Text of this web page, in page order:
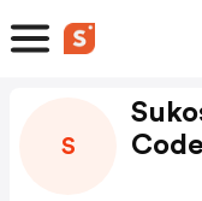
S